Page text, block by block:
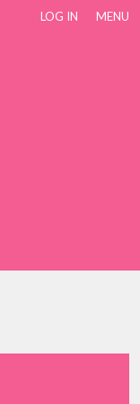
LOG IN MENU